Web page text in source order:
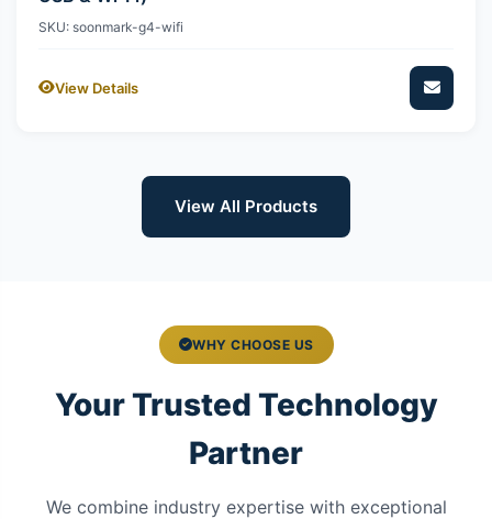
SKU: soonmark-g4-wifi
View Details
View All Products
WHY CHOOSE US
Your Trusted Technology
Partner
We combine industry expertise with exceptional